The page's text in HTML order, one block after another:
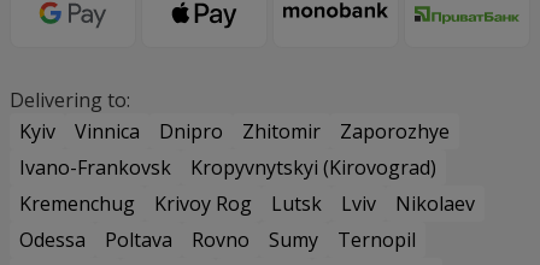
Delivering to:
Kyiv
Vinnica Dnipro Zhitomir
Zaporozhye
Ivano-Frankovsk
Kropyvnytskyi (Kirovograd)
Kremenchug
Krivoy Rog Lutsk Lviv
Nikolaev
Odessa
Poltava Rovno Sumy
Ternopil